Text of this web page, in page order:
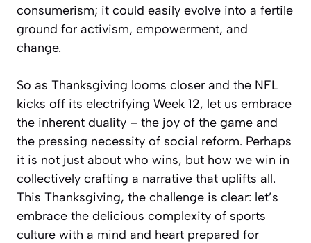
consumerism; it could easily evolve into a fertile
ground for activism, empowerment, and
change.
So as Thanksgiving looms closer and the NFL
kicks off its electrifying Week 12, let us embrace
the inherent duality – the joy of the game and
the pressing necessity of social reform. Perhaps
it is not just about who wins, but how we win in
collectively crafting a narrative that uplifts all.
This Thanksgiving, the challenge is clear: let’s
embrace the delicious complexity of sports
culture with a mind and heart prepared for